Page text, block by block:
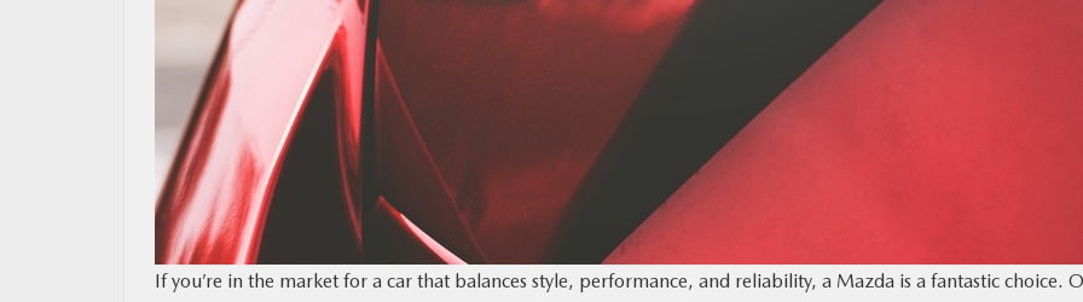
If you’re in the market for a car that balances style, performance, and reliability, a Mazda is a fantastic choice.